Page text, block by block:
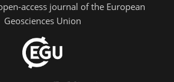
access journal of the European
Geosciences Union